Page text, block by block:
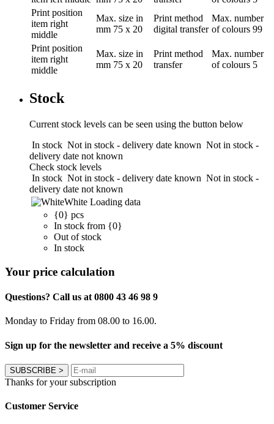
Print position
item right
middle
Max. size in
mm 75 x 20
Print method
digital transfer
Max. number
of colours 99
Print position
item right
middle
Max. size in
mm 75 x 20
Print method
transfer
Max. number
of colours 5
Stock
Current stock levels can be seen using the button below
In stock Not in stock - delivery date known Not in stock -
delivery date not known
Check stock levels
In stock Not in stock - delivery date known Not in stock -
delivery date not known
White Loading data
{0} pcs
In stock from {0}
Out of stock
In stock
Your price calculation
Questions? Call us at 0800 43 46 98 9
Monday to Friday from 08.00 to 16.00.
Sign up for the newsletter and receive a 5% discount
SUBSCRIBE >
Thanks for your subscription
Customer Service